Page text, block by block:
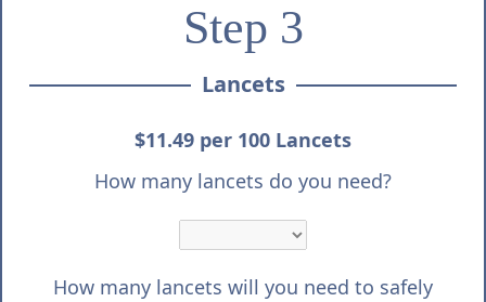
Step 3
Lancets
$11.49 per 100 Lancets
How many lancets do you need?
How many lancets will you need to safely